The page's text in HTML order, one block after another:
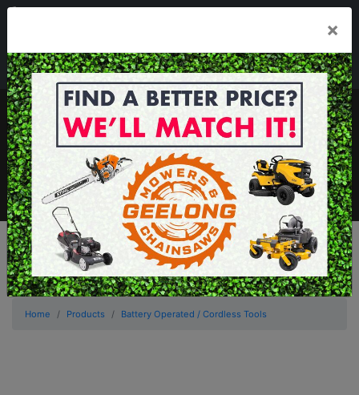
Mon - Fri 7.30am - 5.30pm . Sat 8.30am - 1.00pm
sales@geelongmowers.com.au
MENU
×
Home Products Battery Operated / Cordless Tools